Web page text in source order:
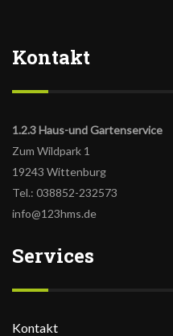
Kontakt
1.2.3 Haus-und Gartenservice
Zum Wildpark 1
19243 Wittenburg
Tel.: 038852-232573
info@123hms.de
Services
Kontakt